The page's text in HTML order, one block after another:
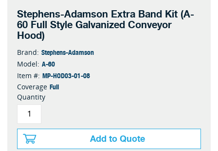
Stephens-Adamson Extra Band Kit (A-
60 Full Style Galvanized Conveyor
Hood)
Brand: Stephens-Adamson
Model: A-60
Item #: MP-HOD03-01-08
Coverage Full
Quantity
Add to Quote